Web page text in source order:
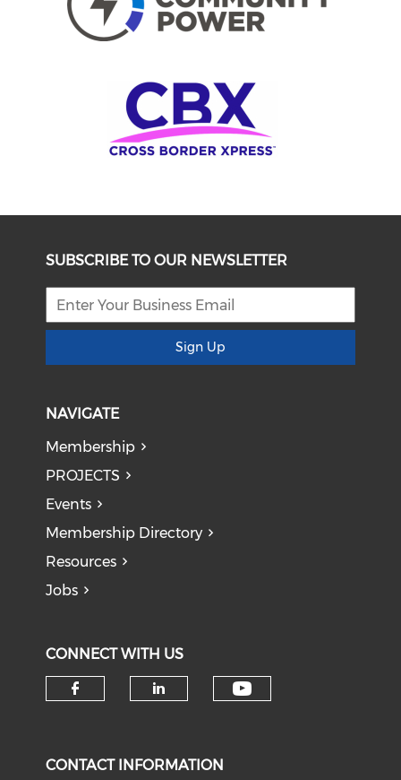
SUBSCRIBE TO OUR NEWSLETTER
Sign Up
NAVIGATE
Membership
PROJECTS
Events
Membership Directory
Resources
Jobs
CONNECT WITH US
CONTACT INFORMATION